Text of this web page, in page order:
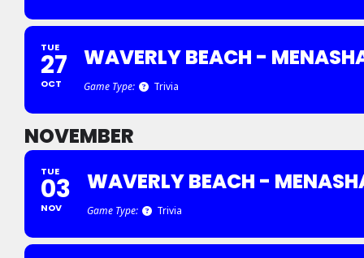
TUE
27
OCT
WAVERLY BEACH -
Game Type: Trivia
NOVEMBER
TUE
03
NOV
WAVERLY BEACH -
Game Type: Trivia